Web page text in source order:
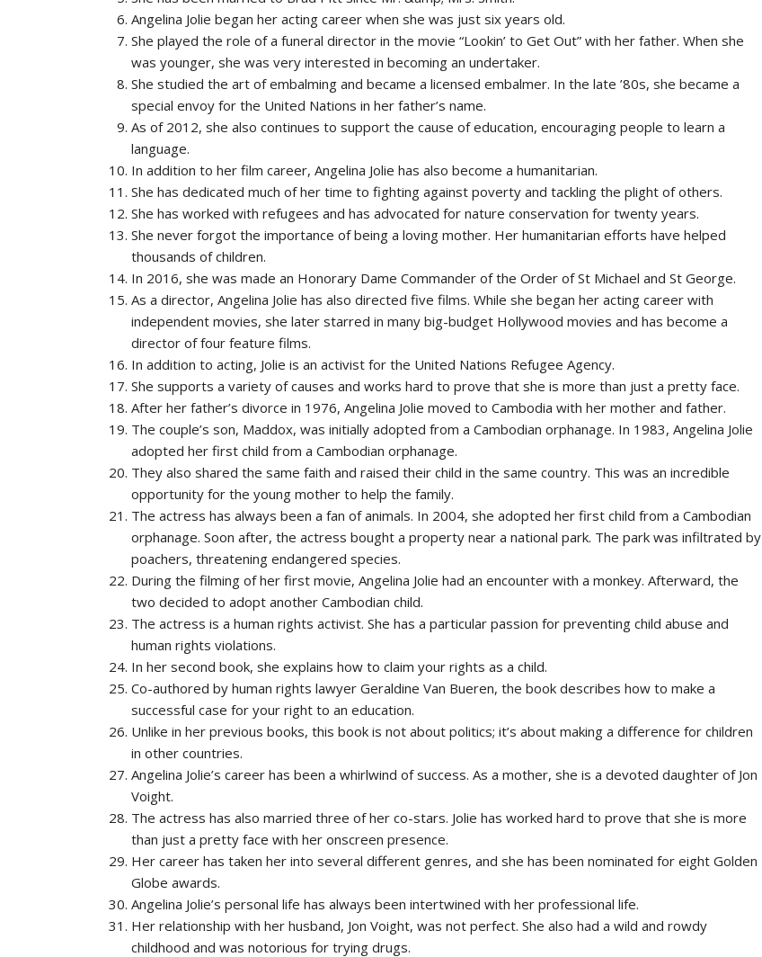
Angelina Jolie began her acting career when she was just six years old.
She played the role of a funeral director in the movie “Lookin’ to Get Out” with her father. When she
was younger, she was very interested in becoming an undertaker.
She studied the art of embalming and became a licensed embalmer. In the late ’80s, she became a
special envoy for the United Nations in her father’s name.
As of 2012, she also continues to support the cause of education, encouraging people to learn a
language.
In addition to her film career, Angelina Jolie has also become a humanitarian.
She has dedicated much of her time to fighting against poverty and tackling the plight of others.
She has worked with refugees and has advocated for nature conservation for twenty years.
She never forgot the importance of being a loving mother. Her humanitarian efforts have helped
thousands of children.
In 2016, she was made an Honorary Dame Commander of the Order of St Michael and St George.
As a director, Angelina Jolie has also directed five films. While she began her acting career with
independent movies, she later starred in many big-budget Hollywood movies and has become a
director of four feature films.
In addition to acting, Jolie is an activist for the United Nations Refugee Agency.
She supports a variety of causes and works hard to prove that she is more than just a pretty face.
After her father’s divorce in 1976, Angelina Jolie moved to Cambodia with her mother and father.
The couple’s son, Maddox, was initially adopted from a Cambodian orphanage. In 1983, Angelina Jolie
adopted her first child from a Cambodian orphanage.
They also shared the same faith and raised their child in the same country. This was an incredible
opportunity for the young mother to help the family.
The actress has always been a fan of animals. In 2004, she adopted her first child from a Cambodian
orphanage. Soon after, the actress bought a property near a national park. The park was infiltrated by
poachers, threatening endangered species.
During the filming of her first movie, Angelina Jolie had an encounter with a monkey. Afterward, the
two decided to adopt another Cambodian child.
The actress is a human rights activist. She has a particular passion for preventing child abuse and
human rights violations.
In her second book, she explains how to claim your rights as a child.
Co-authored by human rights lawyer Geraldine Van Bueren, the book describes how to make a
successful case for your right to an education.
Unlike in her previous books, this book is not about politics; it’s about making a difference for children
in other countries.
Angelina Jolie’s career has been a whirlwind of success. As a mother, she is a devoted daughter of Jon
Voight.
The actress has also married three of her co-stars. Jolie has worked hard to prove that she is more
than just a pretty face with her onscreen presence.
Her career has taken her into several different genres, and she has been nominated for eight Golden
Globe awards.
Angelina Jolie’s personal life has always been intertwined with her professional life.
Her relationship with her husband, Jon Voight, was not perfect. She also had a wild and rowdy
childhood and was notorious for trying drugs.